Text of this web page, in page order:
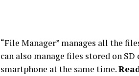
“File Manager” manages all the
can also manage files stored on
smartphone at the same time.